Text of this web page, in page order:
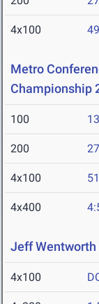
4x100
Metro
Championship
100
200
4x100
4x400
Jeff Wentworth
4x100